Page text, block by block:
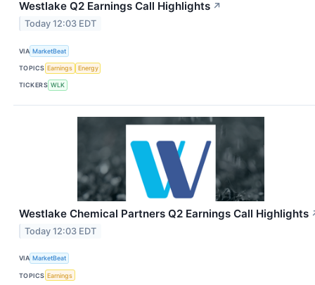
Westlake Q2 Earnings Call Highlights ↗
Today 12:03 EDT
VIA MarketBeat
TOPICS Earnings Energy
TICKERS WLK
Westlake Chemical Partners Q2 Earnings Call Highlights
Today 12:03 EDT
VIA MarketBeat
TOPICS Earnings